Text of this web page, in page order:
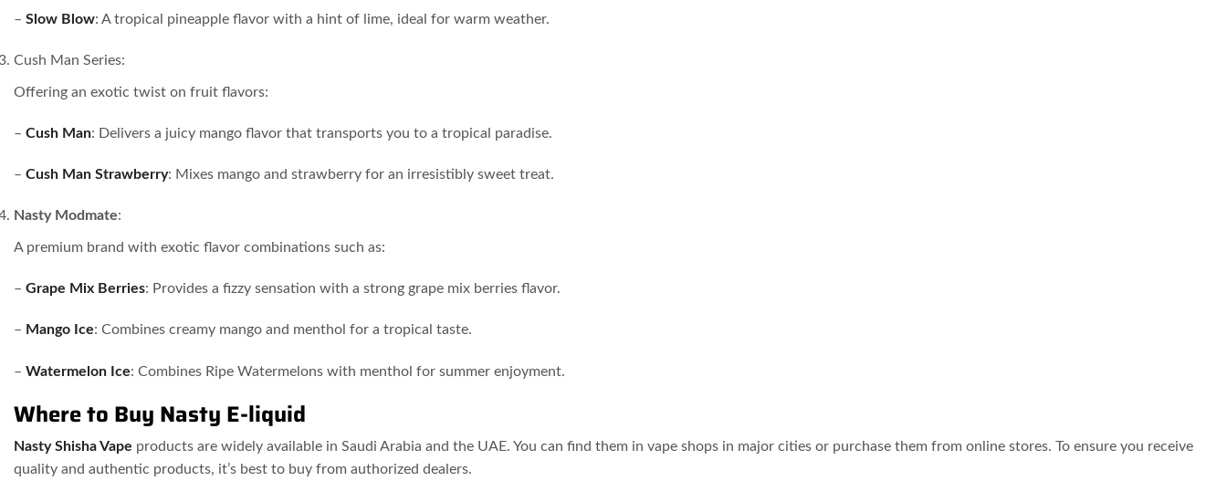
– Slow Blow: A tropical pineapple flavor with a hint of lime, ideal for warm weather.
Cush Man Series:
Offering an exotic twist on fruit flavors:
– Cush Man: Delivers a juicy mango flavor that transports you to a tropical paradise.
– Cush Man Strawberry: Mixes mango and strawberry for an irresistibly sweet treat.
Nasty Modmate:
A premium brand with exotic flavor combinations such as:
– Grape Mix Berries: Provides a fizzy sensation with a strong grape mix berries flavor.
– Mango Ice: Combines creamy mango and menthol for a tropical taste.
– Watermelon Ice: Combines Ripe Watermelons with menthol for summer enjoyment.
Where to Buy Nasty E-liquid
Nasty Shisha Vape products are widely available in Saudi Arabia and the UAE. You can find them in vape shops in major cities or purchase them from online stores. To ensure you receive
quality and authentic products, it’s best to buy from authorized dealers.